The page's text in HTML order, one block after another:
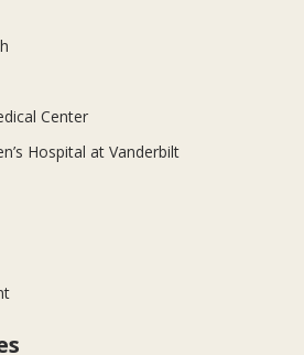
Center
Hospital at Vanderbilt